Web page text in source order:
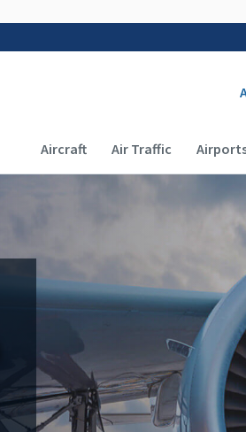
Main navigation
Aircraft Air Traffic